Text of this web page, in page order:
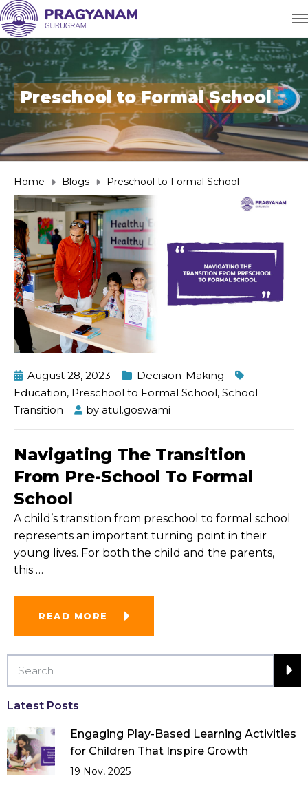
Preschool to Formal School
Home Blogs Preschool to Formal School
August 28, 2023
Decision-Making
Education, Preschool to Formal School, School
Transition
by atul.goswami
Navigating The Transition
From Pre-School To Formal
School
A child’s transition from preschool to formal school
represents an important turning point in their
young lives. For both the child and the parents,
this …
READ MORE
Latest Posts
Engaging Play-Based Learning Activities
for Children That Inspire Growth
19 Nov, 2025